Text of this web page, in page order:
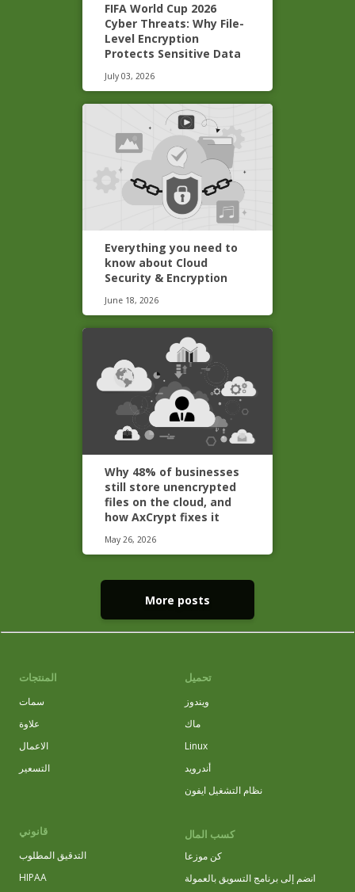
FIFA World Cup 2026
Cyber Threats: Why File-
Level Encryption
Protects Sensitive Data
July 03, 2026
Everything you need to
know about Cloud
Security & Encryption
June 18, 2026
Why 48% of businesses
still store unencrypted
files on the cloud, and
how AxCrypt fixes it
May 26, 2026
More posts
المنتجات
سمات
علاوة
الاعمال
التسعير
تحميل
ويندوز
ماك
Linux
أندرويد
نظام التشغيل ايفون
قانوني
التدقيق المطلوب
HIPAA
كسب المال
كن موزعا
انضم إلى برنامج التسويق بالعمولة